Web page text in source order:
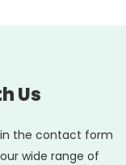
Us
the contact form
wide range of